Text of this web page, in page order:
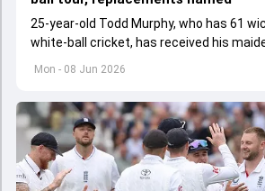
Mon - 08 Jun 2026
25-year-old Todd Murphy, who has 61
white-ball cricket, has received his